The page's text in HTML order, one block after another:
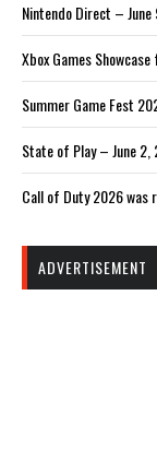
Nintendo Direct –
Xbox Games
Summer Game Fest
State of Play – June
Call of Duty 2026 was
ADVERTISEMENT